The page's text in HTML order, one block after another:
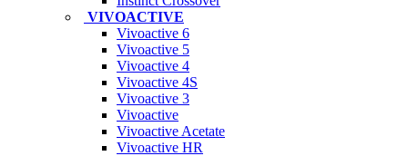
VIVOACTIVE
Vivoactive 6
Vivoactive 5
Vivoactive 4
Vivoactive 4S
Vivoactive 3
Vivoactive
Vivoactive Acetate
Vivoactive HR